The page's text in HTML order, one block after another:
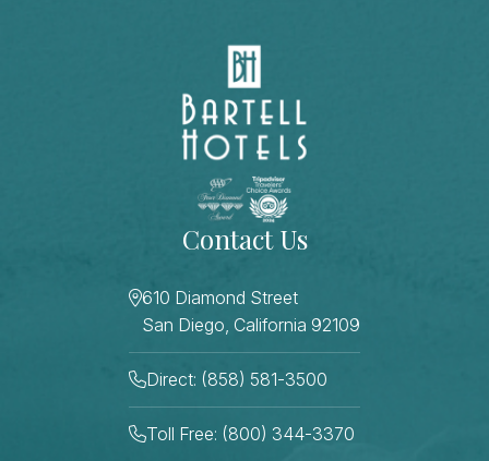
Contact Us
610 Diamond Street
San Diego, California 92109
Direct: (858) 581-3500
Toll Free: (800) 344-3370